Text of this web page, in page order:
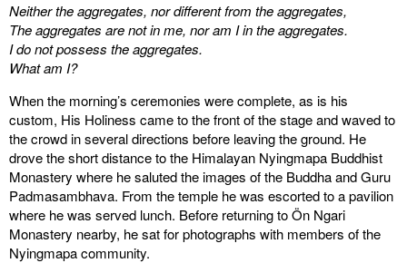
Neither the aggregates, nor different from the aggregates,
The aggregates are not in me, nor am I in the aggregates.
I do not possess the aggregates.
What am I?
When the morning’s ceremonies were complete, as is his
custom, His Holiness came to the front of the stage and waved to
the crowd in several directions before leaving the ground. He
drove the short distance to the Himalayan Nyingmapa Buddhist
Monastery where he saluted the images of the Buddha and Guru
Padmasambhava. From the temple he was escorted to a pavilion
where he was served lunch. Before returning to Ön Ngari
Monastery nearby, he sat for photographs with members of the
Nyingmapa community.